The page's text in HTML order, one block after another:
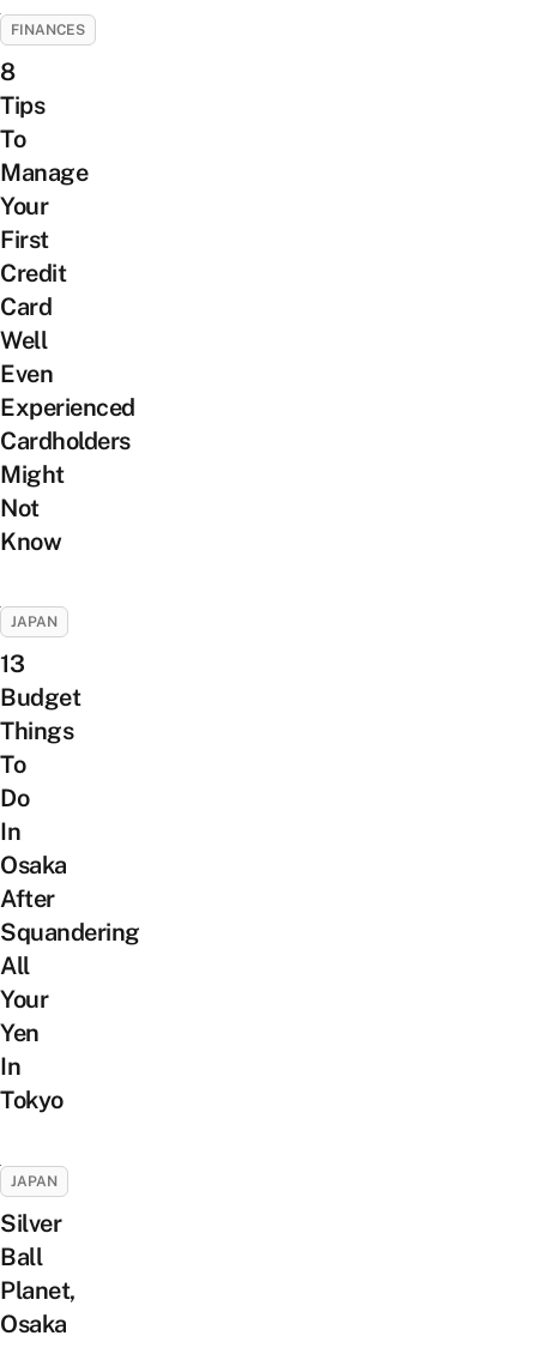
FINANCES
8
Tips
To
Manage
Your
First
Credit
Card
Well
Even
Experienced
Cardholders
Might
Not
Know
JAPAN
13
Budget
Things
To
Do
In
Osaka
After
Squandering
All
Your
Yen
In
Tokyo
JAPAN
Silver
Ball
Planet,
Osaka